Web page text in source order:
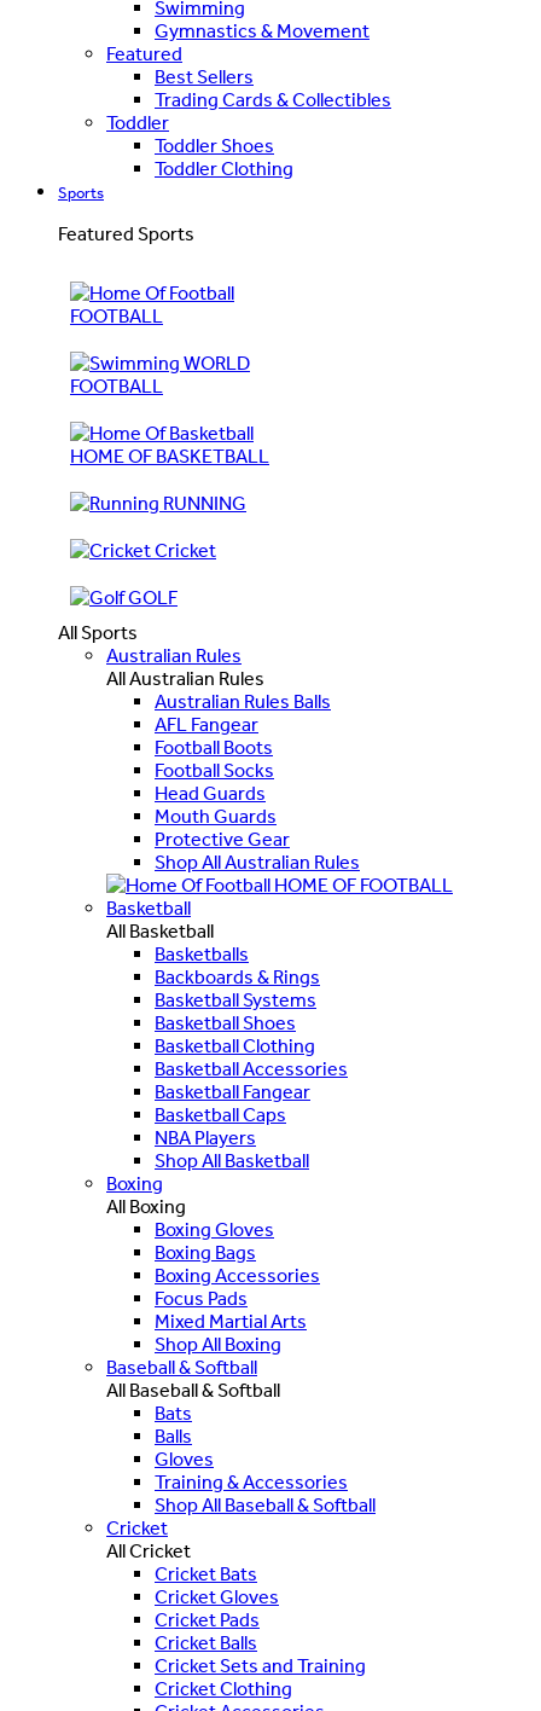
Swimming
Gymnastics & Movement
Featured
Best Sellers
Trading Cards & Collectibles
Toddler
Toddler Shoes
Toddler Clothing
Sports
Featured Sports
FOOTBALL
WORLD
FOOTBALL
HOME OF BASKETBALL
RUNNING
Cricket
GOLF
All Sports
Australian Rules
All Australian Rules
Australian Rules Balls
AFL Fangear
Football Boots
Football Socks
Head Guards
Mouth Guards
Protective Gear
Shop All Australian Rules
HOME OF FOOTBALL
Basketball
All Basketball
Basketballs
Backboards & Rings
Basketball Systems
Basketball Shoes
Basketball Clothing
Basketball Accessories
Basketball Fangear
Basketball Caps
NBA Players
Shop All Basketball
Boxing
All Boxing
Boxing Gloves
Boxing Bags
Boxing Accessories
Focus Pads
Mixed Martial Arts
Shop All Boxing
Baseball & Softball
All Baseball & Softball
Bats
Balls
Gloves
Training & Accessories
Shop All Baseball & Softball
Cricket
All Cricket
Cricket Bats
Cricket Gloves
Cricket Pads
Cricket Balls
Cricket Sets and Training
Cricket Clothing